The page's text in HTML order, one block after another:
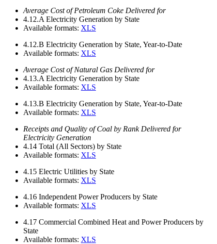
Average Cost of Petroleum Coke Delivered for
4.12.A Electricity Generation by State
Available formats: XLS
4.12.B Electricity Generation by State, Year-to-Date
Available formats: XLS
Average Cost of Natural Gas Delivered for
4.13.A Electricity Generation by State
Available formats: XLS
4.13.B Electricity Generation by State, Year-to-Date
Available formats: XLS
Receipts and Quality of Coal by Rank Delivered for
Electricity Generation
4.14 Total (All Sectors) by State
Available formats: XLS
4.15 Electric Utilities by State
Available formats: XLS
4.16 Independent Power Producers by State
Available formats: XLS
4.17 Commercial Combined Heat and Power Producers by
State
Available formats: XLS